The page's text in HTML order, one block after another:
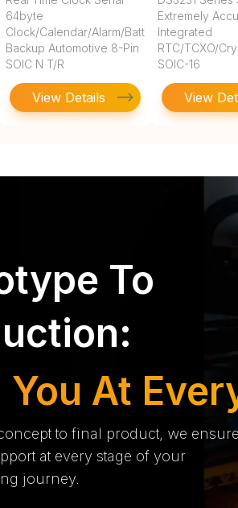
64byte
Clock/Calendar/Alarm/Battery
Backup Automotive 8-Pin
SOIC N T/R
View Details
Extremely
Integrated
RTC/TCXO/
SOIC-16
View
To
At
to final product, we ensure
at every stage of your
journey.